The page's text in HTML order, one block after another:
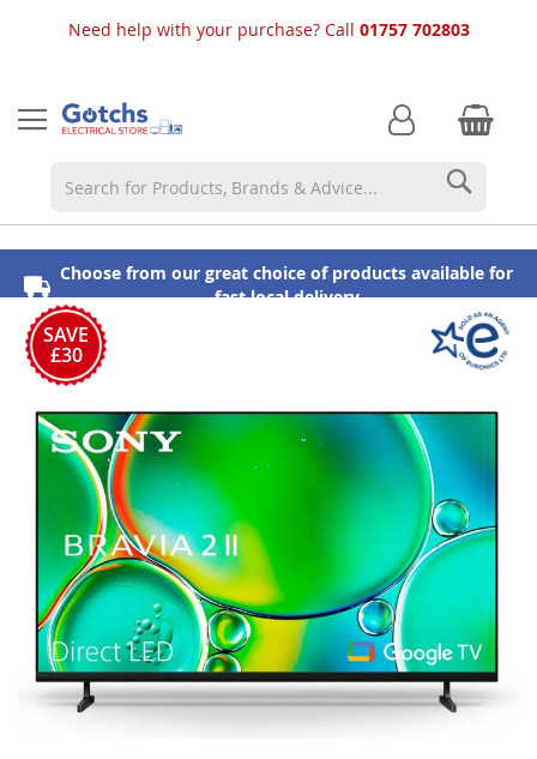
Need help with your purchase? Call 01757 702803
⭐ 5 Star Reviews
Choose from our great choice of products available for
fast local delivery
Established in 1913
Skip
to
the
end
the
images
gallery
SAVE
£30